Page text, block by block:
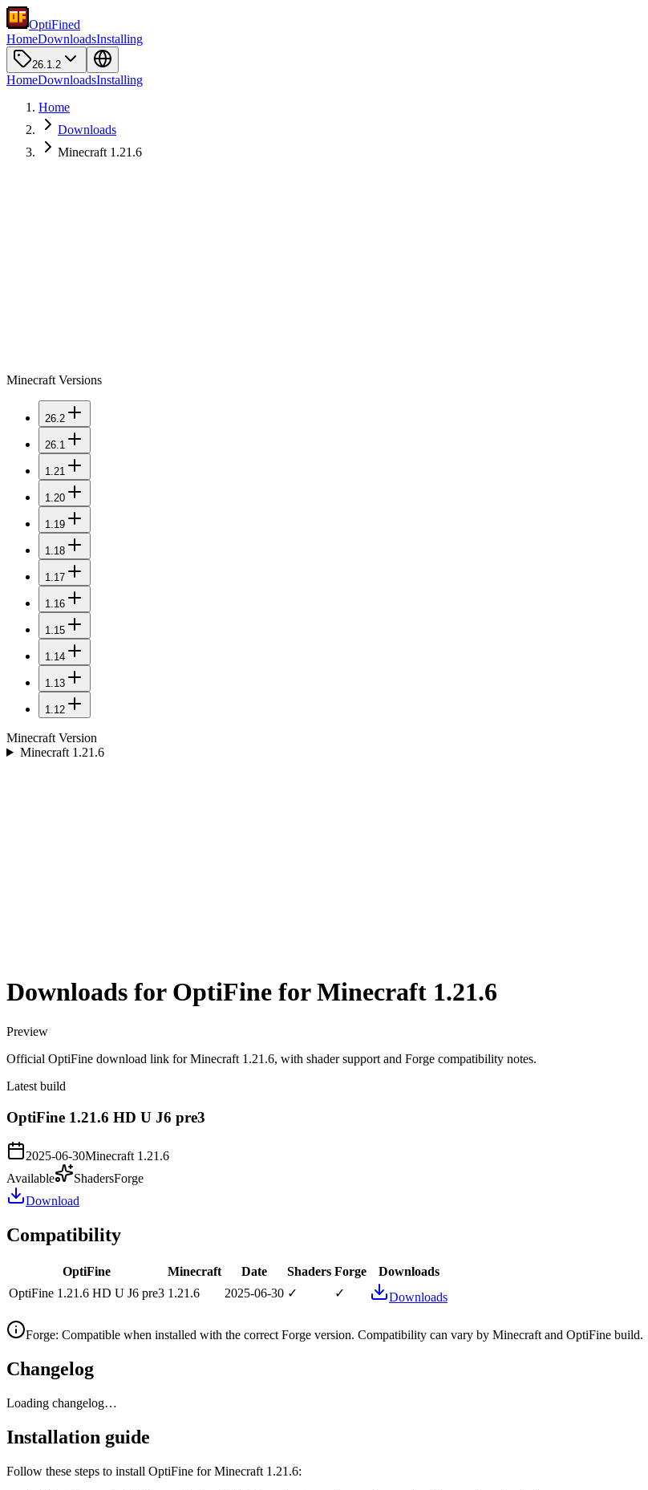
OptiFined
HomeDownloadsInstalling
26.1.2
HomeDownloadsInstalling
Home
Downloads
Minecraft 1.21.6
Minecraft Versions
26.2
26.1
1.21
1.20
1.19
1.18
1.17
1.16
1.15
1.14
1.13
1.12
Minecraft Version
Minecraft 1.21.6
Downloads for OptiFine for Minecraft 1.21.6
Preview
Official OptiFine download link for Minecraft 1.21.6, with shader support and Forge compatibility notes.
Latest build
OptiFine 1.21.6 HD U J6 pre3
2025-06-30Minecraft 1.21.6
Available
ShadersForge
Download
Compatibility
OptiFine Minecraft Date Shaders Forge
Downloads
OptiFine 1.21.6 HD U J6 pre3 1.21.6 2025-06-30 ✓ ✓ Downloads
Forge: Compatible when installed with the correct Forge version. Compatibility can vary by Minecraft and OptiFine build.
Changelog
Loading changelog…
Installation guide
Follow these steps to install OptiFine for Minecraft 1.21.6: